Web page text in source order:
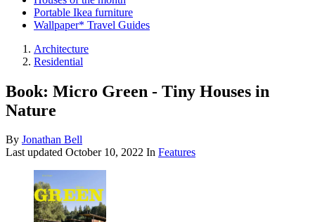
Portable Ikea furniture
Wallpaper* Travel Guides
Architecture
Residential
Book: Micro Green - Tiny Houses in
Nature
By Jonathan Bell
Last updated October 10, 2022 In Features